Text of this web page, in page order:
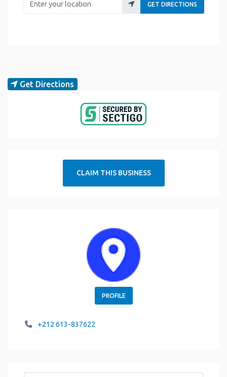
GET DIRECTIONS
Get Directions
CLAIM THIS BUSINESS
PROFILE
+212 613-837622